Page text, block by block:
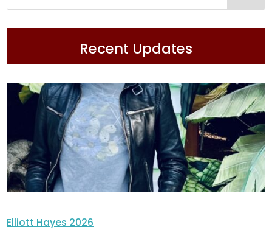
Recent Updates
Elliott Hayes 2026